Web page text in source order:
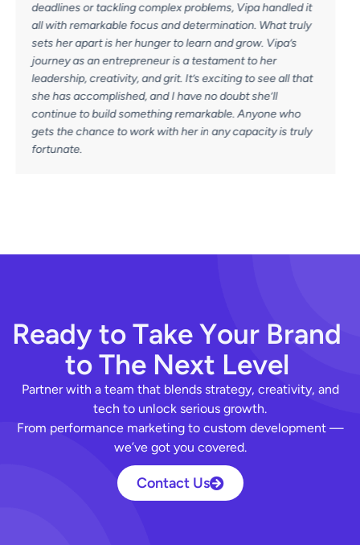
problems, Vipa handled it
and determination. What truly
to learn and grow. Vipa’s
is a testament to her
grit. It’s exciting to see all that
I have no doubt she’ll
remarkable. Anyone who
her in any capacity is truly
is her relentless drive.
she took the leap into
own agency. And if there’s
Vipa’s passion, discipline,
help businesses scale If
can bring structure,
commitment to results,
R d t T k Y B
d
to Th e Nex t Lev el
Partner with a team that blends strategy, creativity, and
tech to unlock serious growth.
From performance marketing to custom development —
we’ve got you covered.
Contact Us